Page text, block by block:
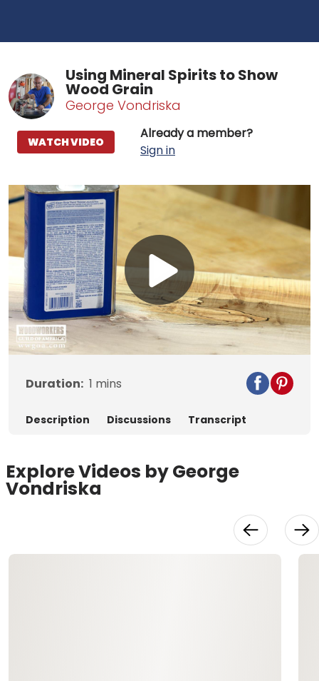
Using Mineral Spirits to Show
Wood Grain
George Vondriska
Already a member?
Sign in
WATCH VIDEO
Play
Video
Duration: 1 mins
Description Discussions Transcript
Explore Videos by George
Vondriska